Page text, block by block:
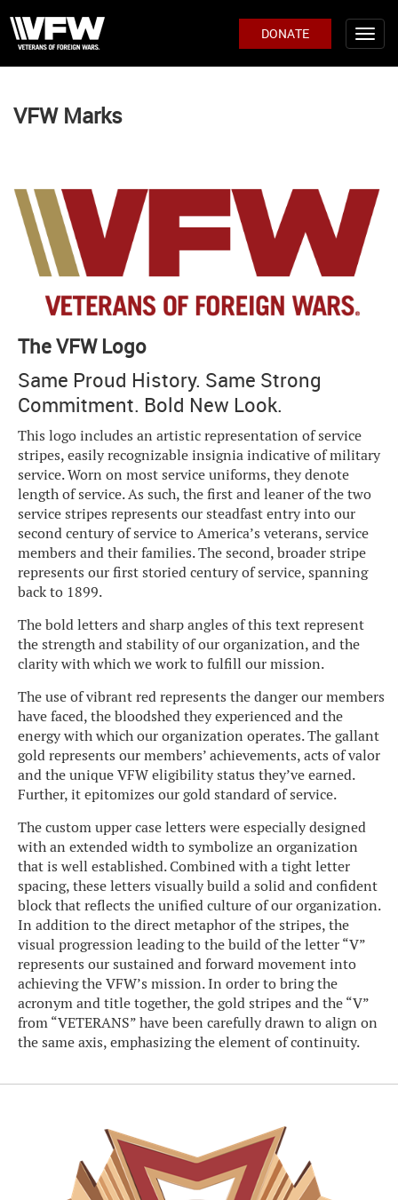
DONATE
VFW Marks
The VFW Logo
Same Proud History. Same Strong
Commitment. Bold New Look.
This logo includes an artistic representation of service
stripes, easily recognizable insignia indicative of military
service. Worn on most service uniforms, they denote
length of service. As such, the first and leaner of the two
service stripes represents our steadfast entry into our
second century of service to America’s veterans, service
members and their families. The second, broader stripe
represents our first storied century of service, spanning
back to 1899.
The bold letters and sharp angles of this text represent
the strength and stability of our organization, and the
clarity with which we work to fulfill our mission.
The use of vibrant red represents the danger our members
have faced, the bloodshed they experienced and the
energy with which our organization operates. The gallant
gold represents our members’ achievements, acts of valor
and the unique VFW eligibility status they’ve earned.
Further, it epitomizes our gold standard of service.
The custom upper case letters were especially designed
with an extended width to symbolize an organization
that is well established. Combined with a tight letter
spacing, these letters visually build a solid and confident
block that reflects the unified culture of our organization.
In addition to the direct metaphor of the stripes, the
visual progression leading to the build of the letter “V”
represents our sustained and forward movement into
achieving the VFW’s mission. In order to bring the
acronym and title together, the gold stripes and the “V”
from “VETERANS” have been carefully drawn to align on
the same axis, emphasizing the element of continuity.